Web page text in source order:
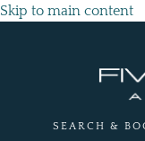
Skip to main content
SEARCH &